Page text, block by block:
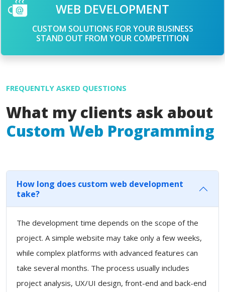
WEB DEVELOPMENT
CUSTOM SOLUTIONS FOR YOUR BUSINESS
STAND OUT FROM YOUR COMPETITION
FREQUENTLY ASKED QUESTIONS
What my clients ask about
Custom Web Programming
How long does custom web development
take?
The development time depends on the scope of the
project. A simple website may take only a few weeks,
while complex platforms with advanced features can
take several months. The process usually includes
project analysis, UX/UI design, front-end and back-end